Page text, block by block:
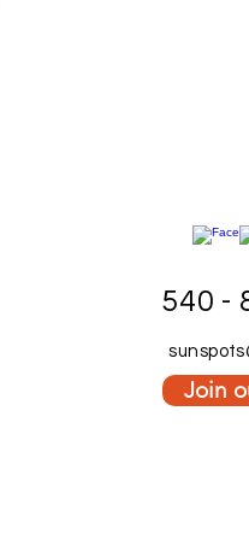
540 -
Join